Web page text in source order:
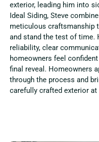
exterior, leading him into
Ideal Siding, Steve
meticulous craftsmanship
and stand the test of time.
reliability, clear
homeowners feel
final reveal. Homeowners
through the process and
carefully crafted exterior at